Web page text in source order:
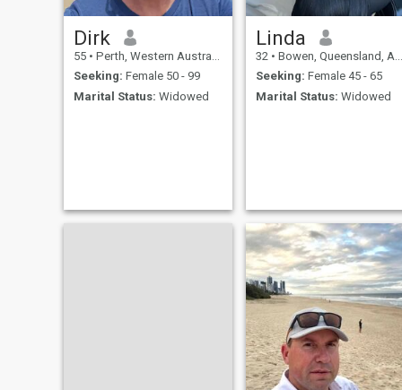
Dirk
55 • Perth, Western Australia, Australia
Seeking: Female 50 - 99
Marital Status: Widowed
Linda
32 • Bowen, Queensland, Australia
Seeking: Female 45 - 65
Marital Status: Widowed